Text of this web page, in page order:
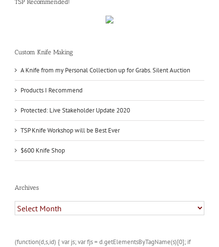
TSP Recommended!
Custom Knife Making
A Knife from my Personal Collection up for Grabs. Silent Auction
Products I Recommend
Protected: Live Stakeholder Update 2020
TSP Knife Workshop will be Best Ever
$600 Knife Shop
Archives
Archives
(function(d,s,id) { var js; var fjs = d.getElementsByTagName(s)[0]; if